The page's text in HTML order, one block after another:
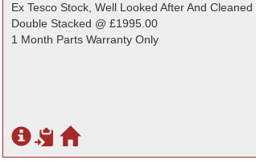
Ex Tesco Stock, Well Looked After And Cleaned
Double Stacked @ £1995.00
1 Month Parts Warranty Only